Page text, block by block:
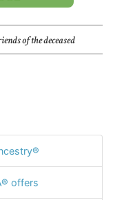
of the deceased
offers